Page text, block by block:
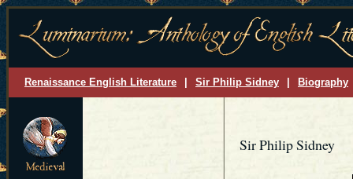
Renaissance English Literature Sir Philip Sidney Biography
Sir Philip Sidney